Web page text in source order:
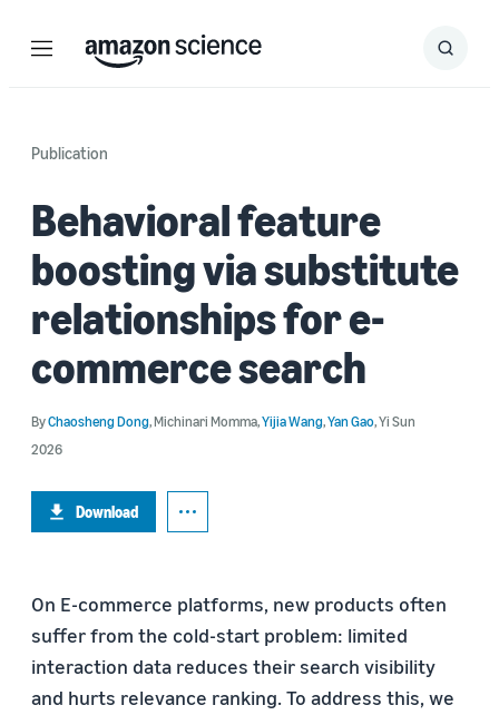
Menu Search
Submit
Publication
Behavioral feature
boosting via substitute
relationships for e-
commerce search
ByChaosheng Dong,Michinari Momma,Yijia Wang,Yan Gao,Yi Sun
2026
Download
On E-commerce platforms, new products often
suffer from the cold-start problem: limited
interaction data reduces their search visibility
and hurts relevance ranking. To address this, we